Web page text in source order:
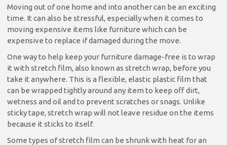
Moving out of one home and into another can be an exciting
time. It can also be stressful, especially when it comes to
moving expensive items like furniture which can be
expensive to replace if damaged during the move.
One way to help keep your furniture damage-free is to wrap
it with stretch film, also known as stretch wrap, before you
take it anywhere. This is a flexible, elastic plastic film that
can be wrapped tightly around any item to keep off dirt,
wetness and oil and to prevent scratches or snags. Unlike
sticky tape, stretch wrap will not leave residue on the items
because it sticks to itself.
Some types of stretch film can be shrunk with heat for an